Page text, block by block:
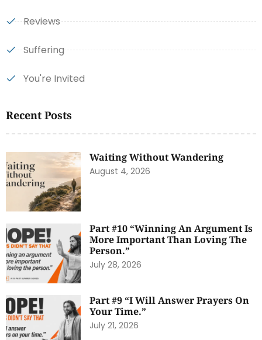
Reviews
Suffering
You're Invited
Recent Posts
Waiting Without Wandering
August 4, 2026
Part #10 “Winning An Argument Is
More Important Than Loving The
Person.”
July 28, 2026
Part #9 “I Will Answer Prayers On
Your Time.”
July 21, 2026